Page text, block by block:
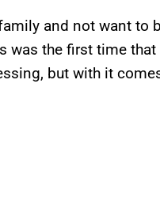
and not want to
the first time that
but with it